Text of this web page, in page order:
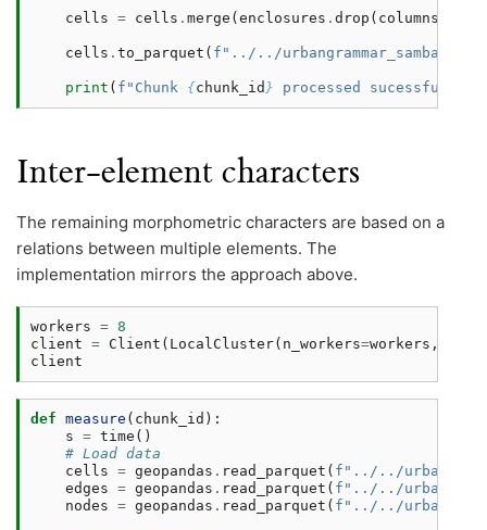
cells = cells . merge (enclosures . drop ( columns
cells . to_parquet ( f "../../urbangrammar_samba/
print ( f "Chunk {chunk_id } processed sucessfully
Inter-element characters
The remaining morphometric characters are based on a
relations between multiple elements. The
implementation mirrors the approach above.
workers = 8
client = Client ( LocalCluster( n_workers=workers ,
client
def measure ( chunk_id ):
s = time ()
# Load data
cells = geopandas . read_parquet ( f "../../
edges = geopandas . read_parquet ( f "../../
nodes = geopandas . read_parquet ( f "../../